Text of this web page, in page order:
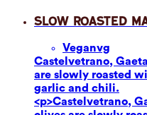
Slow Roasted
Veganvg
Castelvetrano,
are slowly roasted
garlic and chili.
<p>Castelvetrano,